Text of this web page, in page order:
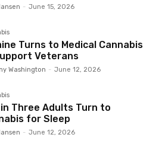
- June 15, 2026
Turns to Medical Cannabis
Veterans
Washington - June 12, 2026
in Three Adults Turn to
for Sleep
- June 12, 2026